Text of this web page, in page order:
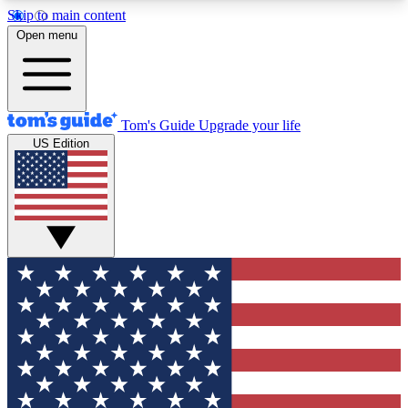
Skip to main content
12
MEMBER FEATURES
Exclusive Newsletters
Tech news direct to your inbox
GET CLUB ACCESS QUICK
For the fastest way to join Tom's Guide Club enter
your email below. We'll send you a confirmation
and sign you up to our newsletter to keep you
updated on all the latest news.
Open menu
Tom's Guide Upgrade your life
US Edition